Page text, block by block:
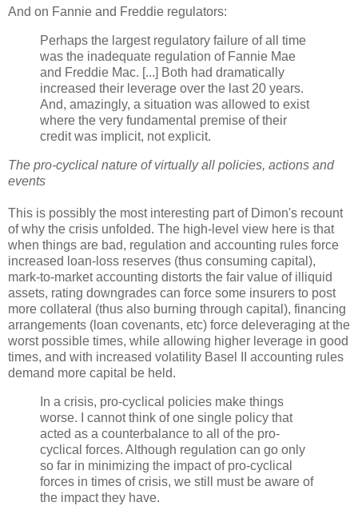
And on Fannie and Freddie regulators:
Perhaps the largest regulatory failure of all time
was the inadequate regulation of Fannie Mae
and Freddie Mac. [...] Both had dramatically
increased their leverage over the last 20 years.
And, amazingly, a situation was allowed to exist
where the very fundamental premise of their
credit was implicit, not explicit.
The pro-cyclical nature of virtually all policies, actions and
events
This is possibly the most interesting part of Dimon's recount
of why the crisis unfolded. The high-level view here is that
when things are bad, regulation and accounting rules force
increased loan-loss reserves (thus consuming capital),
mark-to-market accounting distorts the fair value of illiquid
assets, rating downgrades can force some insurers to post
more collateral (thus also burning through capital), financing
arrangements (loan covenants, etc) force deleveraging at the
worst possible times, while allowing higher leverage in good
times, and with increased volatility Basel II accounting rules
demand more capital be held.
In a crisis, pro-cyclical policies make things
worse. I cannot think of one single policy that
acted as a counterbalance to all of the pro-
cyclical forces. Although regulation can go only
so far in minimizing the impact of pro-cyclical
forces in times of crisis, we still must be aware of
the impact they have.